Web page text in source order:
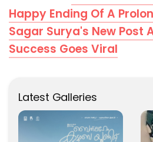
Happy Ending Of A
Sagar Surya's New Post
Success Goes Viral
Latest Galleries